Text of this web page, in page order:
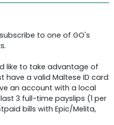
to one of GO's
like to take advantage of
have a valid Maltese ID card
an account with a local
3 full-time payslips (1 per
bills with Epic/Melita,